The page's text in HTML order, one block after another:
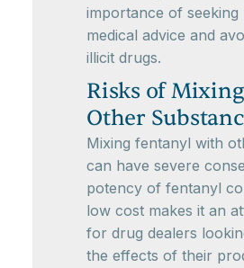
importance of seeking
medical advice and
illicit drugs.
Risks of
Other
Mixing fentanyl with
can have severe
potency of fentanyl
low cost makes it an
for drug dealers
the effects of their